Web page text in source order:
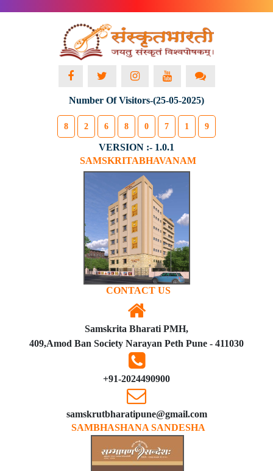
Number Of Visitors-(25-05-2025)
8 2 6 8 0 7 1 9
VERSION :- 1.0.1
SAMSKRITABHAVANAM
CONTACT US
Samskrita Bharati PMH,
409,Amod Ban Society Narayan Peth Pune - 411030
+91-2024490900
samskrutbharatipune@gmail.com
SAMBHASHANA SANDESHA